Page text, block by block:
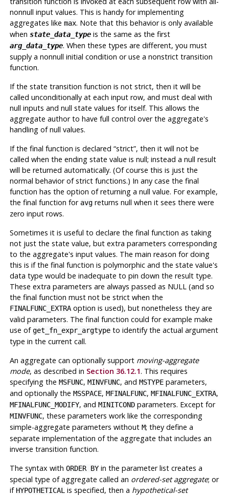
nonnull input values. This is handy for implementing
aggregates like max. Note that this behavior is only available
when state_data_typeis the same as the first
arg_data_type. When these types are different, you must
supply a nonnull initial condition or use a nonstrict transition
function.
If the state transition function is not strict, then it will be
called unconditionally at each input row, and must deal with
null inputs and null state values for itself. This allows the
aggregate author to have full control over the aggregate's
handling of null values.
If the final function is declared “strict”, then it will not be
called when the ending state value is null; instead a null result
will be returned automatically. (Of course this is just the
normal behavior of strict functions.) In any case the final
function has the option of returning a null value. For example,
the final function for avgreturns null when it sees there were
zero input rows.
Sometimes it is useful to declare the final function as taking
not just the state value, but extra parameters corresponding
to the aggregate's input values. The main reason for doing
this is if the final function is polymorphic and the state value's
data type would be inadequate to pin down the result type.
These extra parameters are always passed as NULL (and so
the final function must not be strict when the
FINALFUNC_EXTRAoption is used), but nonetheless they are
valid parameters. The final function could for example make
use ofget_fn_expr_argtypeto identify the actual argument
type in the current call.
An aggregate can optionally support moving-aggregate
mode, as described in Section 36.12.1. This requires
specifying the MSFUNC, MINVFUNC, and MSTYPEparameters,
and optionally the MSSPACE, MFINALFUNC, MFINALFUNC_EXTRA,
MFINALFUNC_MODIFY, and MINITCONDparameters. Except for
MINVFUNC, these parameters work like the corresponding
simple-aggregate parameters without M; they define a
separate implementation of the aggregate that includes an
inverse transition function.
The syntax with ORDER BYin the parameter list creates a
special type of aggregate called an ordered-set aggregate; or
if HYPOTHETICAL is specified, then a hypothetical-set